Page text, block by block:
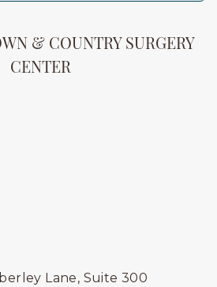
& COUNTRY SURGERY
CENTER
Lane, Suite 300